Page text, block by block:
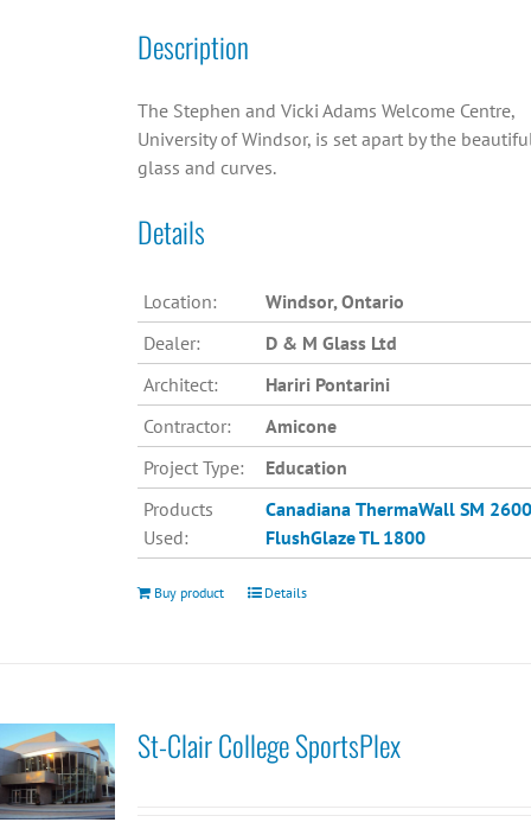
Description
The Stephen and Vicki Adams Welcome Centre,
University of Windsor, is set apart by the
glass and curves.
Details
Location:
Windsor, Ontario
Dealer:
D & M Glass Ltd
Architect:
Hariri Pontarini
Contractor:
Amicone
Project Type:
Education
Products
Used:
Canadiana ThermaWall SM 2600
FlushGlaze TL 1800
Buy product Details
St-Clair College SportsPlex